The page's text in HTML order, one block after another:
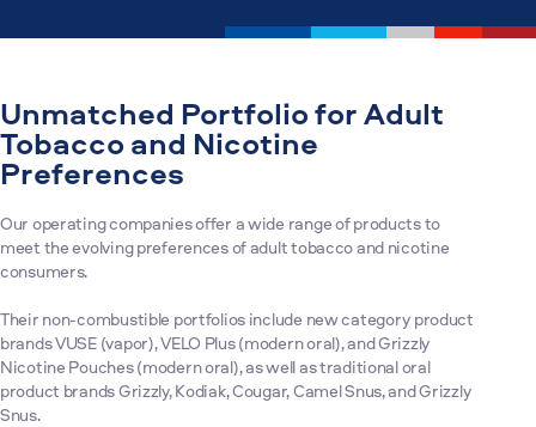
Unmatched Portfolio for Adult
Tobacco and Nicotine
Preferences
Our operating companies offer a wide range of products to
meet the evolving preferences of adult tobacco and nicotine
consumers.
Their non-combustible portfolios include new category product
brands VUSE (vapor), VELO Plus (modern oral), and Grizzly
Nicotine Pouches (modern oral), as well as traditional oral
product brands Grizzly, Kodiak, Cougar, Camel Snus, and Grizzly
Snus.